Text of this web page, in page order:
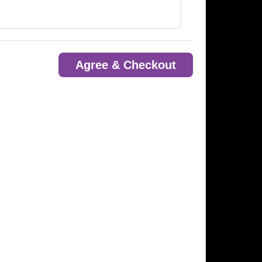
Agree & Checkout